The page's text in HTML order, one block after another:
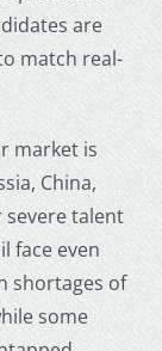
are
match real-
market is
China,
severe talent
face even
shortages of
some